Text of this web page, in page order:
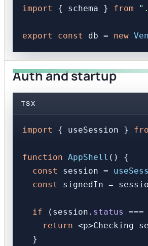
import { schema } from
export const db = new
Auth and startup
TSX
import { useSession }
function AppShell ( ) {
const session =
const signedIn =
if (session. status ===
return <p>Checking
  }